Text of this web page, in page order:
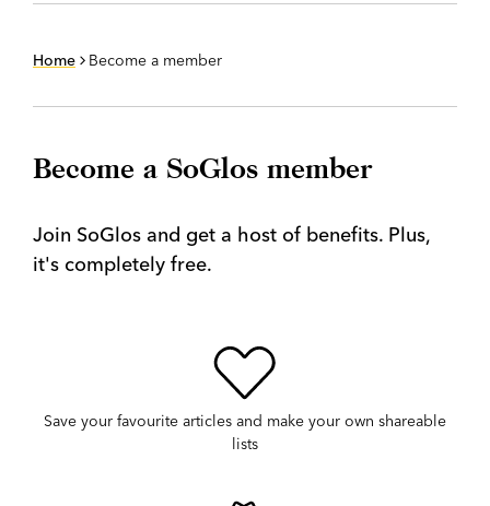
Home Become a member
Become a SoGlos member
Join SoGlos and get a host of benefits. Plus,
it's completely free.
Save your favourite articles and make your own shareable
lists